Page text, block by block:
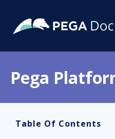
Pega
Table Of Contents